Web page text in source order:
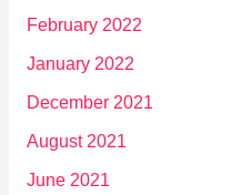
February 2022
January 2022
December 2021
August 2021
June 2021